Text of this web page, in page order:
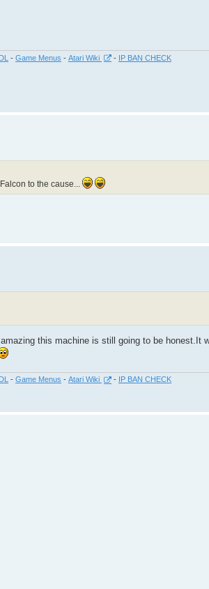
- Game Menus - Atari Wiki - IP BAN CHECK
to the cause...
this machine is still going to be honest.It
- Game Menus - Atari Wiki - IP BAN CHECK